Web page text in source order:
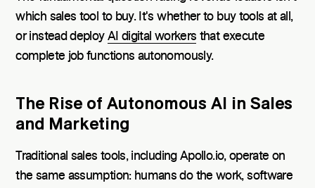
which sales tool to buy. It's whether to buy tools at all,
or instead deploy AI digital workers that execute
complete job functions autonomously.
The Rise of Autonomous AI in Sales
and Marketing
Traditional sales tools, including Apollo.io, operate on
the same assumption: humans do the work, software